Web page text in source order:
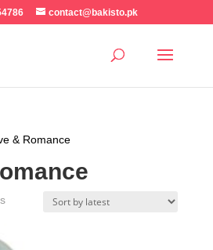
contact@bakisto.pk
& Romance
Sorted